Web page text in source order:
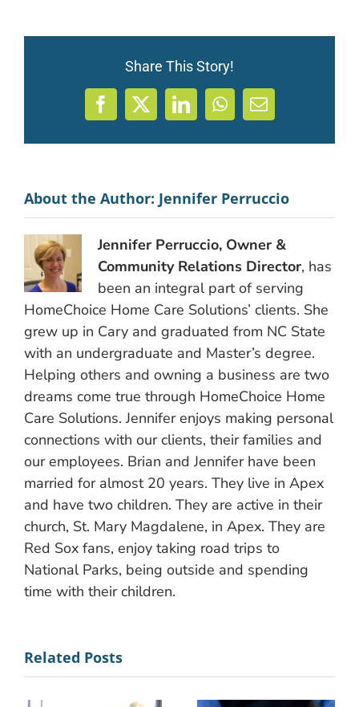
Share This Story!
Facebook
X LinkedInWhatsApp
Email
About the Author: Jennifer Perruccio
Jennifer Perruccio, Owner &
Community Relations Director, has
been an integral part of serving
HomeChoice Home Care Solutions’ clients. She
grew up in Cary and graduated from NC State
with an undergraduate and Master’s degree.
Helping others and owning a business are two
dreams come true through HomeChoice Home
Care Solutions. Jennifer enjoys making personal
connections with our clients, their families and
our employees. Brian and Jennifer have been
married for almost 20 years. They live in Apex
and have two children. They are active in their
church, St. Mary Magdalene, in Apex. They are
Red Sox fans, enjoy taking road trips to
National Parks, being outside and spending
time with their children.
Related Posts